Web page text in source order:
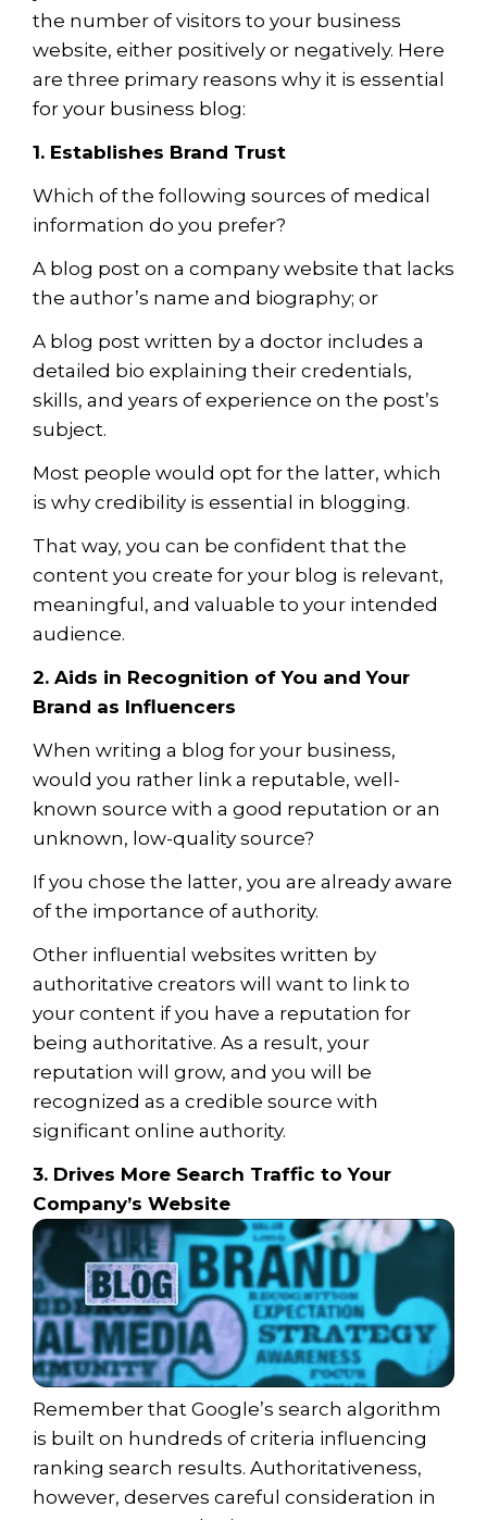
the number of visitors to your business
website, either positively or negatively. Here
are three primary reasons why it is essential
for your business blog:
1. Establishes Brand Trust
Which of the following sources of medical
information do you prefer?
A blog post on a company website that lacks
the author’s name and biography; or
A blog post written by a doctor includes a
detailed bio explaining their credentials,
skills, and years of experience on the post’s
subject.
Most people would opt for the latter, which
is why credibility is essential in blogging.
That way, you can be confident that the
content you create for your blog is relevant,
meaningful, and valuable to your intended
audience.
2. Aids in Recognition of You and Your
Brand as Influencers
When writing a blog for your business,
would you rather link a reputable, well-
known source with a good reputation or an
unknown, low-quality source?
If you chose the latter, you are already aware
of the importance of authority.
Other influential websites written by
authoritative creators will want to link to
your content if you have a reputation for
being authoritative. As a result, your
reputation will grow, and you will be
recognized as a credible source with
significant online authority.
3. Drives More Search Traffic to Your
Company’s Website
Remember that Google’s search algorithm
is built on hundreds of criteria influencing
ranking search results. Authoritativeness,
however, deserves careful consideration in